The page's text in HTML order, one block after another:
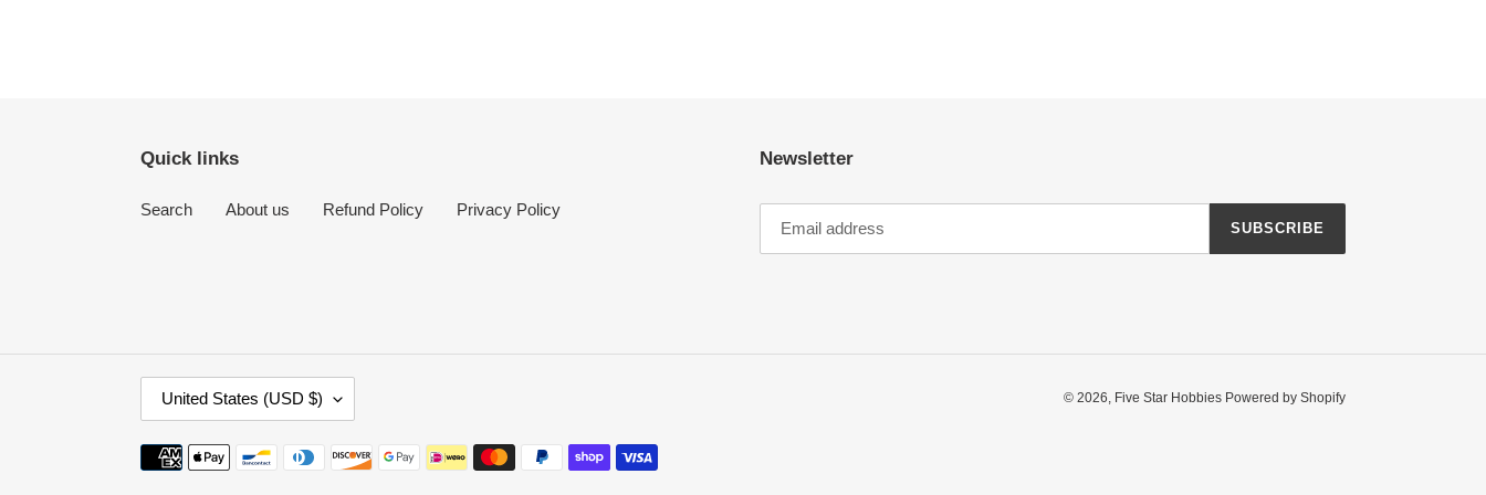
Quick links
Search About us Refund Policy Privacy Policy
Newsletter
SUBSCRIBE
O
U
N
United States (USD $) © 2026, Five Star Hobbies Powered by Shopify
Payment